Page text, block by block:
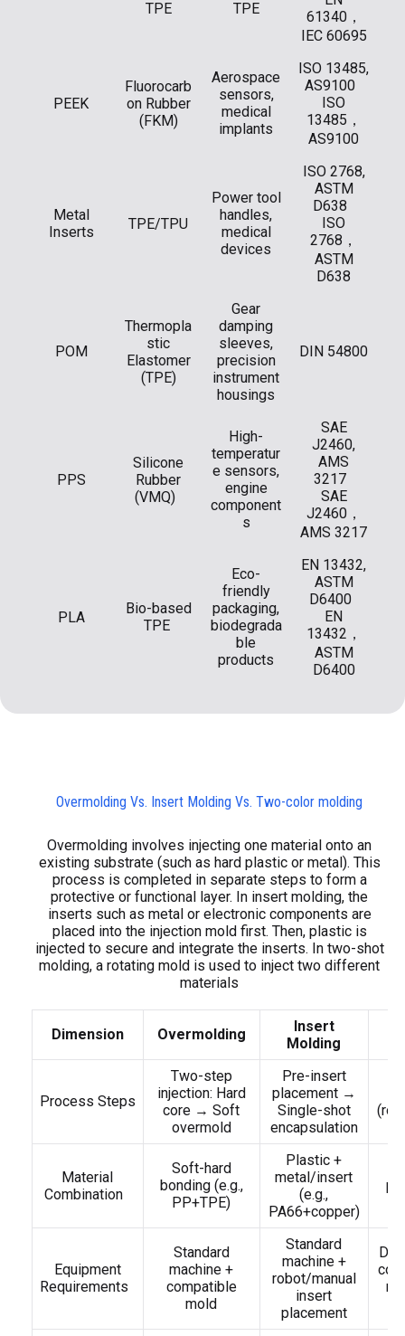
TPE
TPE
61340，
IEC 60695
PEEK
Fluorocarb
on Rubber
(FKM)
Aerospace
sensors,
medical
implants
ISO 13485,
AS9100
ISO
13485，
AS9100
Metal
Inserts
TPE/TPU
Power tool
handles,
medical
devices
ISO 2768,
ASTM
D638
ISO
2768，
ASTM
D638
POM
Thermopla
stic
Elastomer
(TPE)
Gear
damping
sleeves,
precision
instrument
housings
DIN 54800
PPS
Silicone
Rubber
(VMQ)
High-
temperatur
e sensors,
engine
component
s
SAE
J2460,
AMS
3217
SAE
J2460，
AMS 3217
PLA
Bio-based
TPE
Eco-
friendly
packaging,
biodegrada
ble
products
EN 13432,
ASTM
D6400
EN
13432，
ASTM
D6400
Overmolding Vs. Insert Molding Vs. Two-color molding
Overmolding involves injecting one material onto an
existing substrate (such as hard plastic or metal). This
process is completed in separate steps to form a
protective or functional layer. In insert molding, the
inserts such as metal or electronic components are
placed into the injection mold first. Then, plastic is
injected to secure and integrate the inserts. In two-shot
molding, a rotating mold is used to inject two different
materials
Dimension Overmolding
Insert
Molding
Process Steps
Two-step
injection: Hard
core → Soft
overmold
Pre-insert
placement →
Single-shot
encapsulation
Material
Combination
Soft-hard
bonding (e.g.,
PP+TPE)
Plastic +
metal/insert
(e.g.,
PA66+copper)
Equipment
Requirements
Standard
machine +
compatible
mold
Standard
machine +
robot/manual
insert
placement